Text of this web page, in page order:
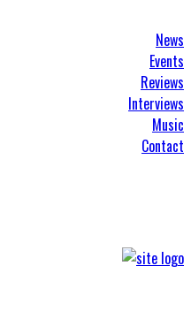
News
Events
Reviews
Interviews
Music
Contact